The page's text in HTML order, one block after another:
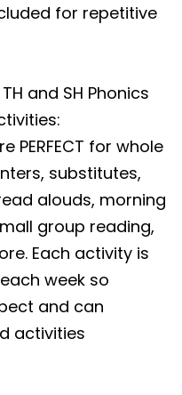
for repetitive
and SH Phonics
:
PERFECT for whole
substitutes,
alouds, morning
group reading,
Each activity is
week so
and can
activities